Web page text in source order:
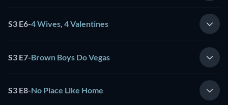
S3 E6-4 Wives, 4 Valentines
S3 E7-Brown Boys Do Vegas
S3 E8-No Place Like Home